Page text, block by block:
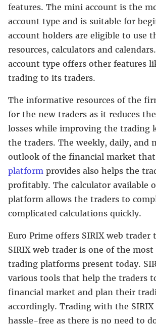
features. The mini account is the
account type and is suitable for
account holders are eligible to use
resources, calculators and
account type offers other features
trading to its traders.
The informative resources of the
for the new traders as it reduces
losses while improving the trading
the traders. The weekly, daily, and
outlook of the financial market
platform provides also helps the
profitably. The calculator available
platform allows the traders to
complicated calculations quickly.
Euro Prime offers SIRIX web trader
SIRIX web trader is one of the most
trading platforms present today.
various tools that help the traders
financial market and plan their
accordingly. Trading with the
hassle-free as there is no need to